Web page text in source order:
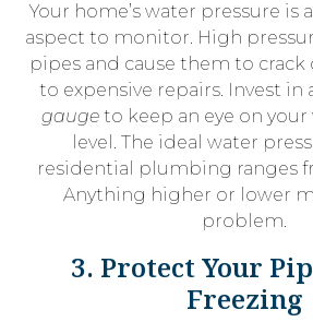
Your home’s water pressure is
aspect to monitor. High
pipes and cause them to
to expensive repairs. Invest in
gauge to keep an eye on
level. The ideal water
residential plumbing ranges
Anything higher or lower
problem.
3. Protect Your
Freezing